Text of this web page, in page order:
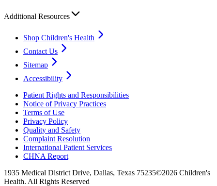
Additional Resources
Shop Children's Health
Contact Us
Sitemap
Accessibility
Patient Rights and Responsibilities
Notice of Privacy Practices
Terms of Use
Privacy Policy
Quality and Safety
Complaint Resolution
International Patient Services
CHNA Report
1935 Medical District Drive, Dallas, Texas 75235©2026 Children's
Health. All Rights Reserved